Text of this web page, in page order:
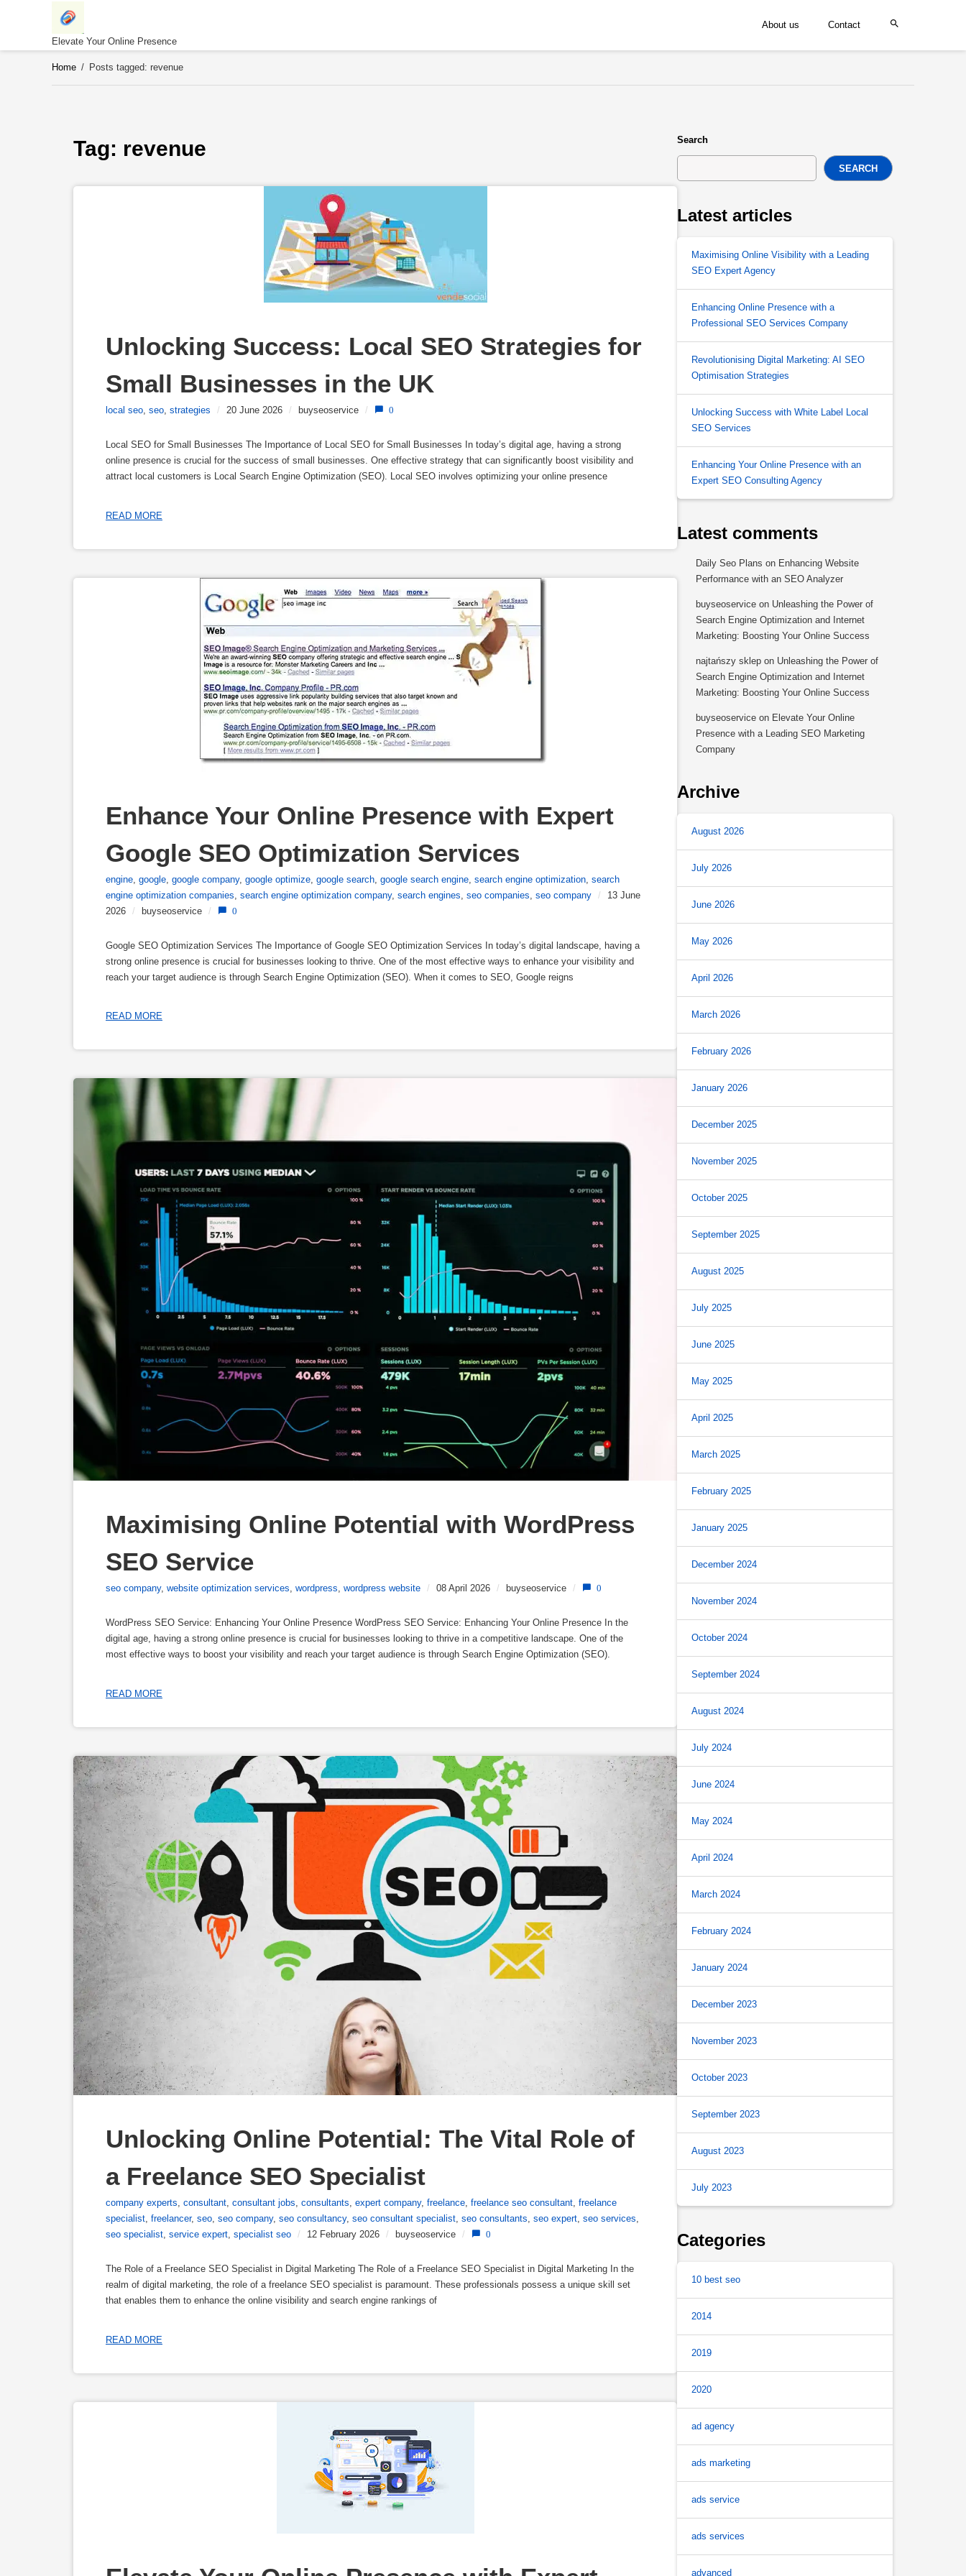
Elevate Your Online Presence
About us Contact
Home / Posts tagged: revenue
Tag: revenue
Unlocking Success: Local SEO Strategies for
Small Businesses in the UK
local seo, seo, strategies / 20 June 2026 / buyseoservice / 0
Local SEO for Small Businesses The Importance of Local SEO for Small Businesses In today’s digital age, having a strong
online presence is crucial for the success of small businesses. One effective strategy that can significantly boost visibility and
attract local customers is Local Search Engine Optimization (SEO). Local SEO involves optimizing your online presence
READ MORE
Enhance Your Online Presence with Expert
Google SEO Optimization Services
engine google google company, google optimize google search google search engine search engine optimization search
engine optimization companies search engine optimization company, search engines seo companies seo company /
13 June
2026
/ buyseoservice / 0
Google SEO Optimization Services The Importance of Google SEO Optimization Services In today’s digital landscape, having a
strong online presence is crucial for businesses looking to thrive. One of the most effective ways to enhance your visibility and
reach your target audience is through Search Engine Optimization (SEO). When it comes to SEO, Google reigns
READ MORE
Maximising Online Potential with WordPress
SEO Service
seo company, website optimization services, wordpress, wordpress website / 08 April 2026 / buyseoservice / 0
WordPress SEO Service: Enhancing Your Online Presence WordPress SEO Service: Enhancing Your Online Presence In the
digital age, having a strong online presence is crucial for businesses looking to thrive in a competitive landscape. One of the
most effective ways to boost your visibility and reach your target audience is through Search Engine Optimization (SEO).
READ MORE
Unlocking Online Potential: The Vital Role of
a Freelance SEO Specialist
company experts, consultant, consultant jobs, consultants, expert company, freelance, freelance seo consultant, freelance
specialist, freelancer, seo, seo company, seo consultancy, seo consultant specialist, seo consultants, seo expert, seo services,
seo specialist, service expert, specialist seo / 12 February 2026 / buyseoservice / 0
The Role of a Freelance SEO Specialist in Digital Marketing The Role of a Freelance SEO Specialist in Digital Marketing In the
realm of digital marketing, the role of a freelance SEO specialist is paramount. These professionals possess a unique skill set
that enables them to enhance the online visibility and search engine rankings of
READ MORE
Search
SEARCH
Latest articles
Maximising Online Visibility with a Leading
SEO Expert Agency
Enhancing Online Presence with a
Professional SEO Services Company
Revolutionising Digital Marketing: AI SEO
Optimisation Strategies
Unlocking Success with White Label Local
SEO Services
Enhancing Your Online Presence with an
Expert SEO Consulting Agency
Latest comments
Daily Seo Plans on Enhancing Website
Performance with an SEO Analyzer
buyseoservice on Unleashing the Power of
Search Engine Optimization and Internet
Marketing: Boosting Your Online Success
najtańszy sklep on Unleashing the Power of
Search Engine Optimization and Internet
Marketing: Boosting Your Online Success
buyseoservice on Elevate Your Online
Presence with a Leading SEO Marketing
Company
Archive
August 2026
July 2026
June 2026
May 2026
April 2026
March 2026
February 2026
January 2026
December 2025
November 2025
October 2025
September 2025
August 2025
July 2025
June 2025
May 2025
April 2025
March 2025
February 2025
January 2025
December 2024
November 2024
October 2024
September 2024
August 2024
July 2024
June 2024
May 2024
April 2024
March 2024
February 2024
January 2024
December 2023
November 2023
October 2023
September 2023
August 2023
July 2023
Categories
10 best seo
2014
2019
2020
ad agency
ads marketing
ads service
ads services
advanced